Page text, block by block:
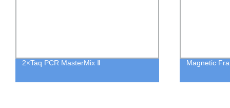
2×Taq PCR MasterMix Ⅱ Magnetic